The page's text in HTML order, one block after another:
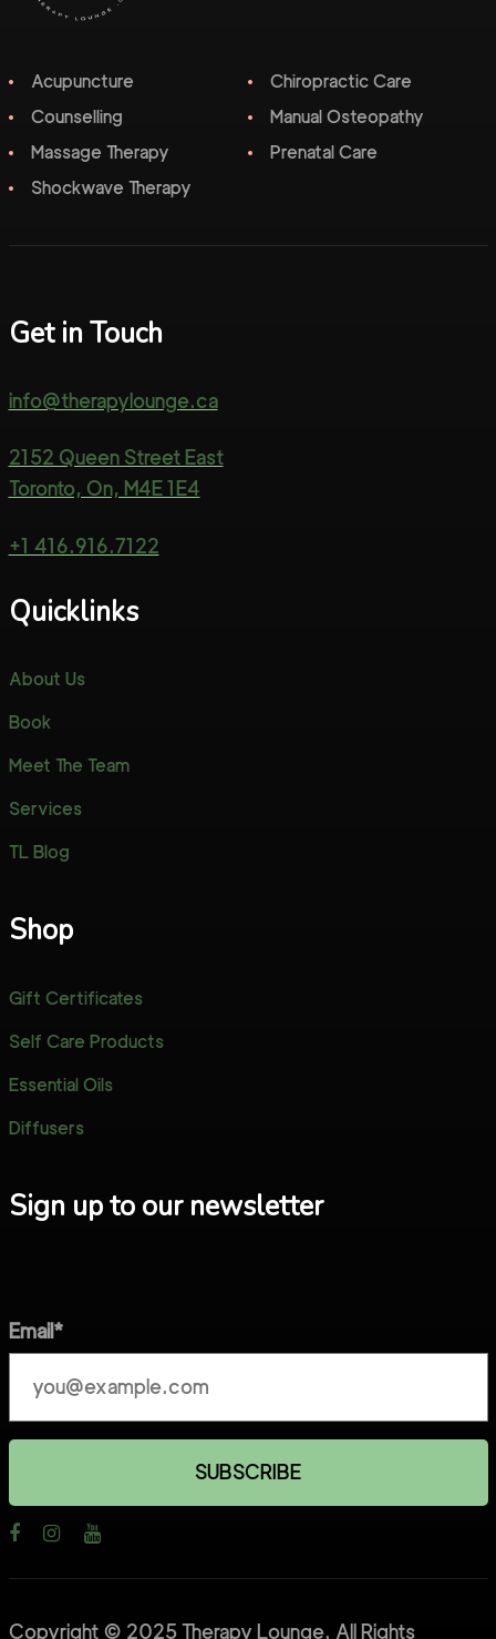
Acupuncture
Chiropractic Care
Counselling
Manual Osteopathy
Massage Therapy
Prenatal Care
Shockwave Therapy
Get in Touch
info@therapylounge.ca
2152 Queen Street East
Toronto, On, M4E 1E4
+1 416.916.7122
Quicklinks
About Us
Book
Meet The Team
Services
TL Blog
Shop
Gift Certificates
Self Care Products
Essential Oils
Diffusers
Sign up to our newsletter
Email*
Copyright © 2025 Therapy Lounge. All Rights